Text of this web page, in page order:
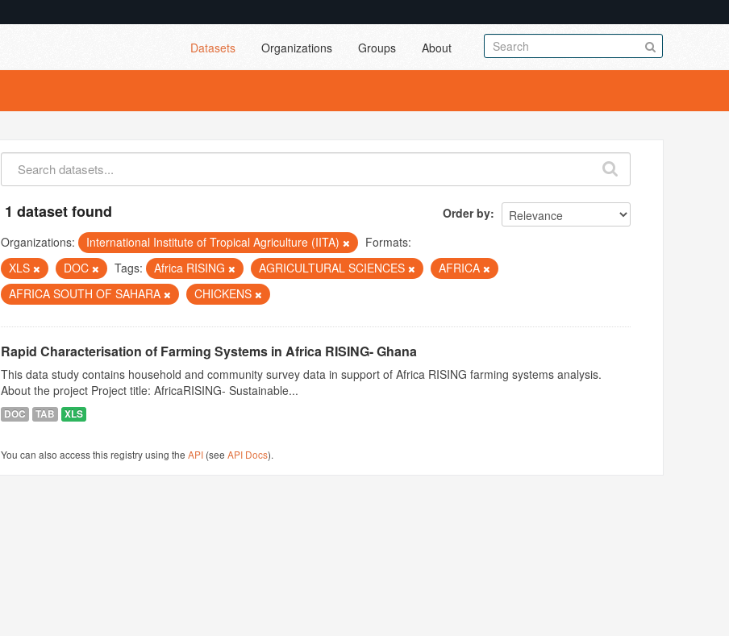
Datasets Organizations Groups About
Order by
1 dataset found
Organizations: International Institute of Tropical Agriculture (IITA)
Formats:
XLS
DOC Tags: Africa RISING AGRICULTURAL SCIENCES
AFRICA
AFRICA SOUTH OF SAHARA
CHICKENS
Rapid Characterisation of Farming Systems in Africa RISING- Ghana
This data study contains household and community survey data in support of Africa RISING farming systems analysis.
About the project Project title: AfricaRISING- Sustainable...
DOC TAB XLS
You can also access this registry using theAPI (seeAPI Docs).